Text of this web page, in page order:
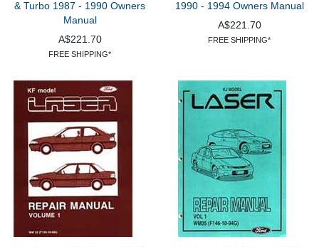
& Turbo 1987 - 1990 Owners
Manual
A$221.70
FREE SHIPPING*
1990 - 1994 Owners Manual
A$221.70
FREE SHIPPING*